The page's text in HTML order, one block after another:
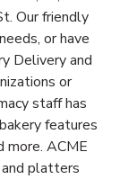
Our friendly
or have
Delivery and
or
staff has
features
more. ACME
platters